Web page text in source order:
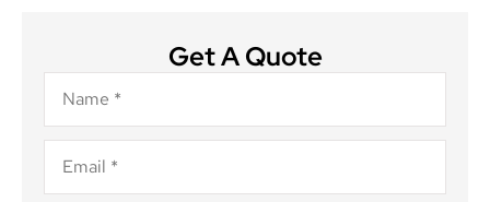
Get A Quote
Name*
Email*